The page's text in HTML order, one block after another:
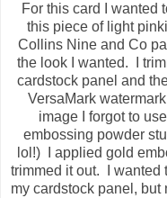
For this card I wanted
this piece of light
Collins Nine and Co
the look I wanted. I
cardstock panel and
VersaMark
image I forgot to
embossing powder
lol!) I applied gold
trimmed it out. I wanted
my cardstock panel, but